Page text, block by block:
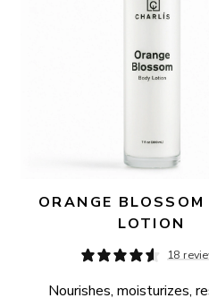
ORANGE BLOSSOM
LOTION
18
Nourishes, moisturizes,